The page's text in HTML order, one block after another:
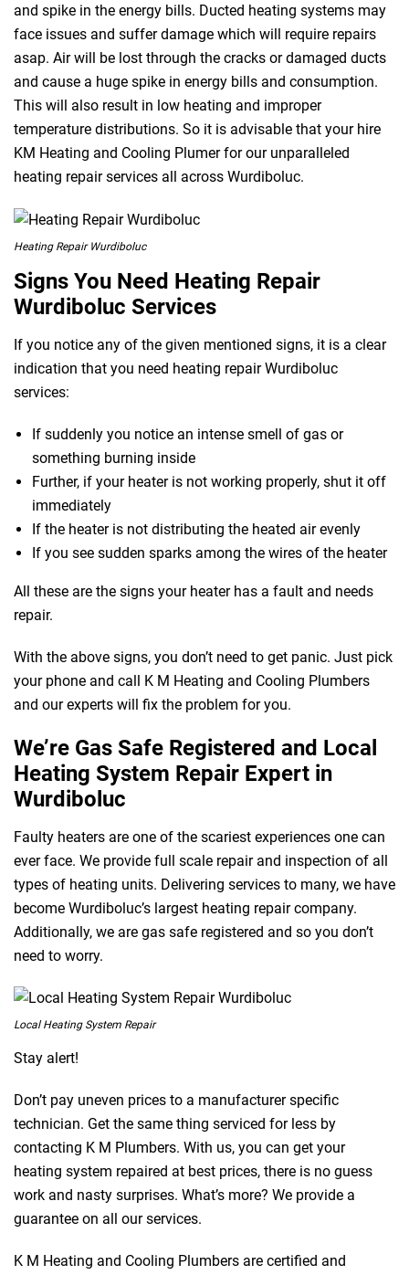
and spike in the energy bills. Ducted heating systems may
face issues and suffer damage which will require repairs
asap. Air will be lost through the cracks or damaged ducts
and cause a huge spike in energy bills and consumption.
This will also result in low heating and improper
temperature distributions. So it is advisable that your hire
KM Heating and Cooling Plumer for our unparalleled
heating repair services all across Wurdiboluc.
Heating Repair Wurdiboluc
Signs You Need Heating Repair
Wurdiboluc Services
If you notice any of the given mentioned signs, it is a clear
indication that you need heating repair Wurdiboluc
services:
If suddenly you notice an intense smell of gas or
something burning inside
Further, if your heater is not working properly, shut it off
immediately
If the heater is not distributing the heated air evenly
If you see sudden sparks among the wires of the heater
All these are the signs your heater has a fault and needs
repair.
With the above signs, you don’t need to get panic. Just pick
your phone and call K M Heating and Cooling Plumbers
and our experts will fix the problem for you.
We’re Gas Safe Registered and Local
Heating System Repair Expert in
Wurdiboluc
Faulty heaters are one of the scariest experiences one can
ever face. We provide full scale repair and inspection of all
types of heating units. Delivering services to many, we have
become Wurdiboluc’s largest heating repair company.
Additionally, we are gas safe registered and so you don’t
need to worry.
Local Heating System Repair
Stay alert!
Don’t pay uneven prices to a manufacturer specific
technician. Get the same thing serviced for less by
contacting K M Plumbers. With us, you can get your
heating system repaired at best prices, there is no guess
work and nasty surprises. What’s more? We provide a
guarantee on all our services.
K M Heating and Cooling Plumbers are certified and